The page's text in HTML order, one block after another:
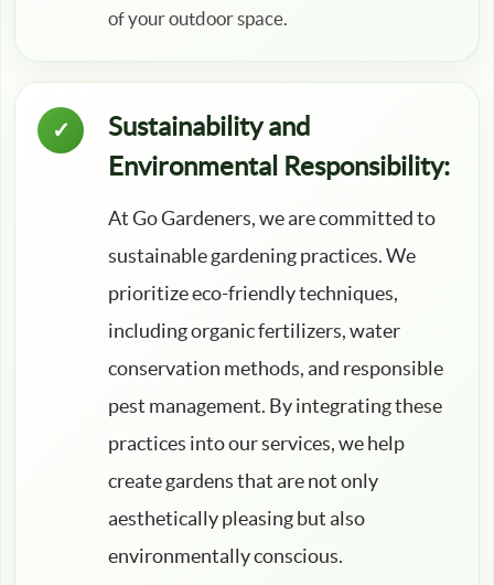
of your outdoor space.
Sustainability and
Environmental Responsibility:
At Go Gardeners, we are committed to
sustainable gardening practices. We
prioritize eco-friendly techniques,
including organic fertilizers, water
conservation methods, and responsible
pest management. By integrating these
practices into our services, we help
create gardens that are not only
aesthetically pleasing but also
environmentally conscious.